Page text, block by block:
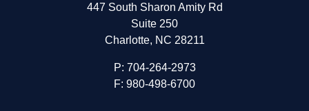
447 South Sharon Amity Rd
Suite 250
Charlotte, NC 28211
P: 704-264-2973
F: 980-498-6700